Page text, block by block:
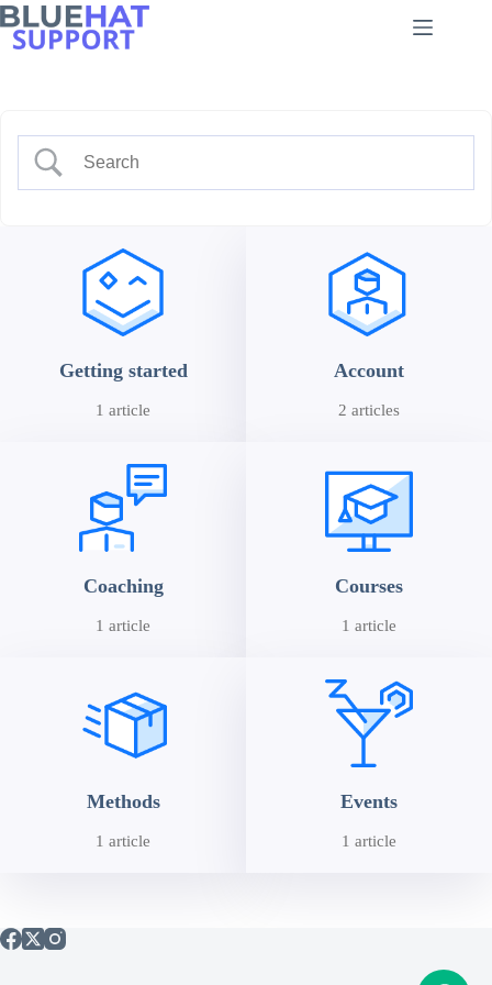
Skip
to
content
Getting started
1 article
Account
2 articles
Coaching
1 article
Courses
1 article
Methods
1 article
Events
1 article